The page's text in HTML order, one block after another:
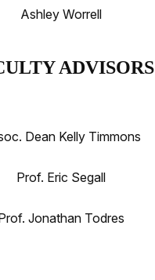
Ashley Worrell
ADVISORS
Dean Kelly Timmons
Prof. Eric Segall
Jonathan Todres